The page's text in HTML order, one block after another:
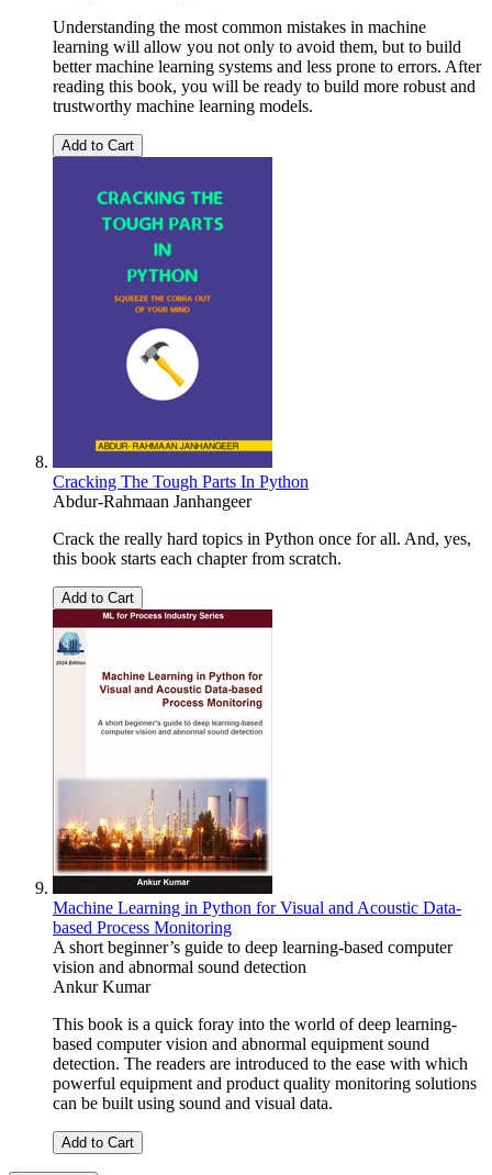
Understanding the most common mistakes in machine
learning will allow you not only to avoid them, but to build
better machine learning systems and less prone to errors. After
reading this book, you will be ready to build more robust and
trustworthy machine learning models.
Add to Cart
Cracking The Tough Parts In Python
Abdur-Rahmaan Janhangeer
Crack the really hard topics in Python once for all. And, yes,
this book starts each chapter from scratch.
Add to Cart
Machine Learning in Python for Visual and Acoustic Data-
based Process Monitoring
A short beginner’s guide to deep learning-based computer
vision and abnormal sound detection
Ankur Kumar
This book is a quick foray into the world of deep learning-
based computer vision and abnormal equipment sound
detection. The readers are introduced to the ease with which
powerful equipment and product quality monitoring solutions
can be built using sound and visual data.
Add to Cart